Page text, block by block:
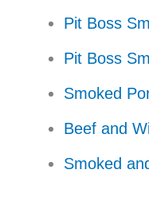
Pit Boss
Pit Boss
Smoked
Beef and
Smoked